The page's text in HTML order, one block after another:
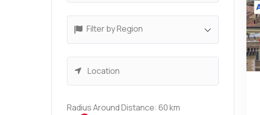
Filter by Region
Radius Around Distance: 60km